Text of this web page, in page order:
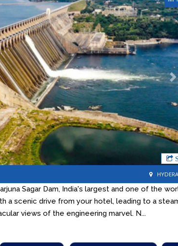
Sagar Dam, India's largest and one of the
a scenic drive from your hotel, leading to a
views of the engineering marvel. N...